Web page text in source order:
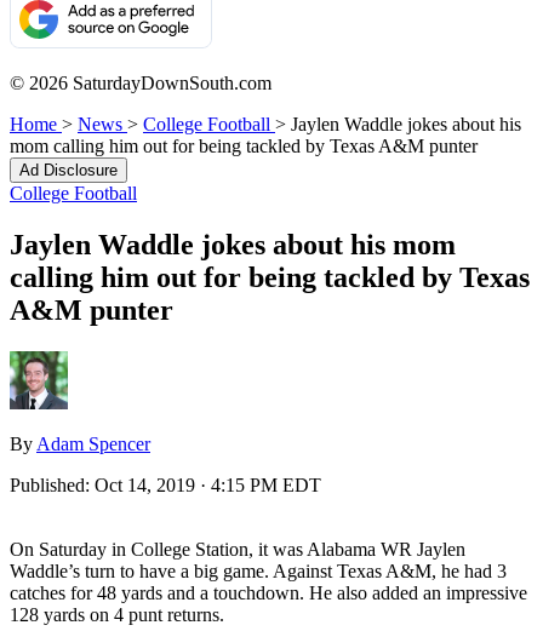
© 2026 SaturdayDownSouth.com
Home > News > College Football > Jaylen Waddle jokes about his
mom calling him out for being tackled by Texas A&M punter
Ad Disclosure
College Football
Jaylen Waddle jokes about his mom
calling him out for being tackled by Texas
A&M punter
By Adam Spencer
Published: Oct 14, 2019 · 4:15 PM EDT
On Saturday in College Station, it was Alabama WR Jaylen
Waddle’s turn to have a big game. Against Texas A&M, he had 3
catches for 48 yards and a touchdown. He also added an impressive
128 yards on 4 punt returns.